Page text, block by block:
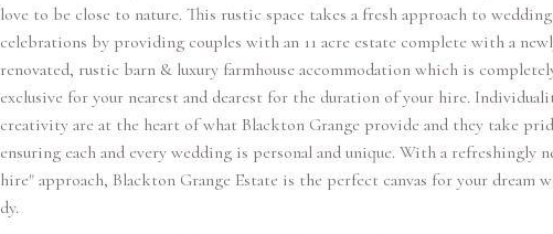
love to be close to nature. This rustic space takes a fresh approach to wedding
celebrations by providing couples with an 11 acre estate complete with a
renovated, rustic barn & luxury farmhouse accommodation which is
exclusive for your nearest and dearest for the duration of your hire.
creativity are at the heart of what Blackton Grange provide and they take
ensuring each and every wedding is personal and unique. With a refreshingly
hire" approach, Blackton Grange Estate is the perfect canvas for your dream
dy.